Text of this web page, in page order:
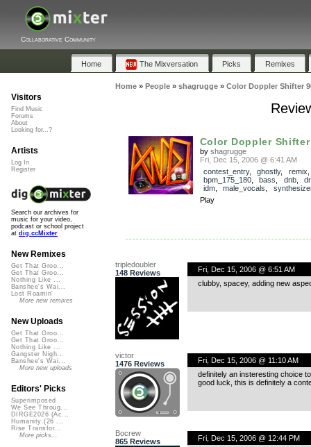
Collaborative Community
Home The Mixversation Picks Remixes
Home» People» shagrugge» Color Doppler Shifter
Color Doppler Shifter
by shagrugge
Fri, Dec 15, 2006 @ 6:41 AM
contest_entry, ghostly, remix
bpm_175_180, bass dnb,
idm, male_vocals
Play
tripledoubler
148 Reviews
Fri, Dec 15, 2006 @ 6:51 AM
clubby, spacey, adding new
victor
1476 Reviews
Fri, Dec 15, 2006 @ 11:10 AM
definitely an insteresting choice
good luck, this is definitely a
Bocrew
865 Reviews
Fri, Dec 15, 2006 @ 12:44 PM
Visitors
Find Music
Forums
About
Looking for...?
Artists
Log In
Register
Search our archives for
music for your video,
podcast or school project
at dig.ccMixter
New Remixes
Get That Groo...
Get That Groo...
Nothing Like ...
Banshee's Wai...
Lost Roamin'
More new remixes
New Uploads
Get That Groo...
Get That Groo...
Nothing Like ...
Gangster Nigh...
Banshee's Wai...
More new uploads
Editors' Picks
Superimposed
We See Throug...
DIRGE2026 (Ac...
Humanity (26 ...
Rise Transfor...
More picks...